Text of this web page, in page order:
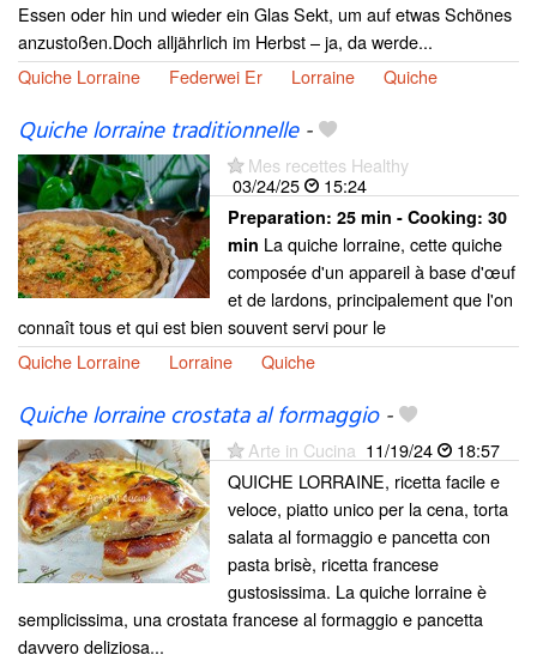
Essen oder hin und wieder ein Glas Sekt, um auf etwas Schönes
anzustoßen.Doch alljährlich im Herbst – ja, da werde...
Quiche Lorraine
Federwei Er Lorraine Quiche
Quiche lorraine traditionnelle-
Mes recettes Healthy
03/24/25
15:24
Preparation: 25 min - Cooking: 30
min La quiche lorraine, cette quiche
composée d'un appareil à base d'œuf
et de lardons, principalement que l'on
connaît tous et qui est bien souvent servi pour le
Quiche Lorraine
Lorraine Quiche
Quiche lorraine crostata al formaggio-
Arte in Cucina 11/19/24
18:57
QUICHE LORRAINE, ricetta facile e
veloce, piatto unico per la cena, torta
salata al formaggio e pancetta con
pasta brisè, ricetta francese
gustosissima. La quiche lorraine è
semplicissima, una crostata francese al formaggio e pancetta
davvero deliziosa...